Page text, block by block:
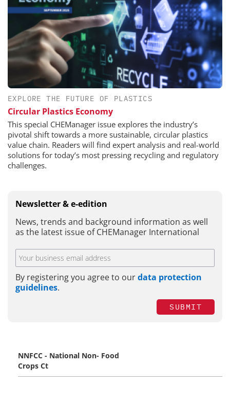
EXPLORE THE FUTURE OF PLASTICS
Circular Plastics Economy
This special CHEManager issue explores the industry’s
pivotal shift towards a more sustainable, circular plastics
value chain. Readers will find expert analysis and real-world
solutions for today’s most pressing recycling and regulatory
challenges.
Newsletter & e-edition
News, trends and background information as well
as the latest issue of CHEManager International
By registering you agree to ourdata protection
guidelines.
SUBMIT
NNFCC - National Non- Food
Crops Ct